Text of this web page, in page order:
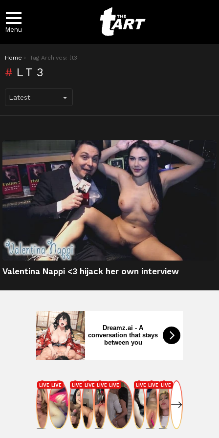
Menu
You are here:
Home Tag Archives: lt3
LT3
Valentina Nappi <3 hijack her own interview
Dreamz.ai - A
conversation that stays
between you